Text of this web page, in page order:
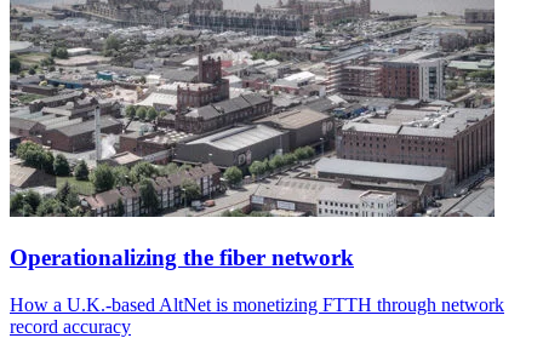
Operationalizing the fiber network
How a U.K.-based AltNet is monetizing FTTH through network
record accuracy